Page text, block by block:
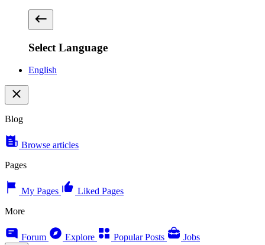
Select Language
English
Blog
Browse articles
Pages
My Pages
Liked Pages
More
Forum Explore Popular Posts Jobs